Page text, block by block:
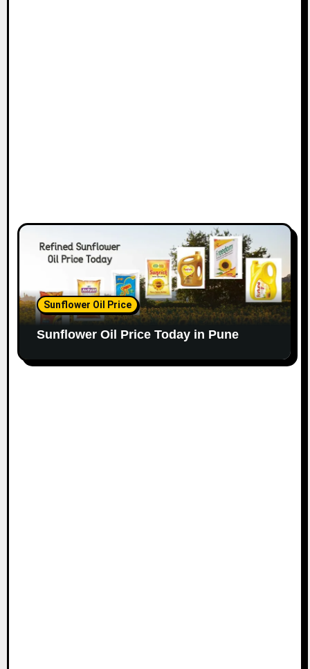
Sunflower Oil Price
Sunflower Oil Price Today in Pune